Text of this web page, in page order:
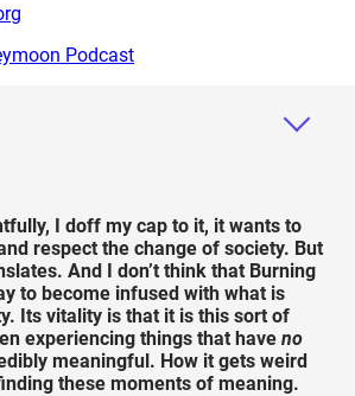
Podcast
I doff my cap to it, it wants to
respect the change of society. But
And I don’t think that Burning
to become infused with what is
Its vitality is that it is this sort of
experiencing things that have no
meaningful. How it gets weird
these moments of meaning.